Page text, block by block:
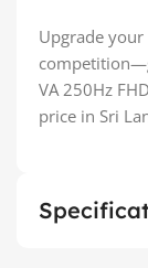
Upgrade
VA 250Hz
price in Sri